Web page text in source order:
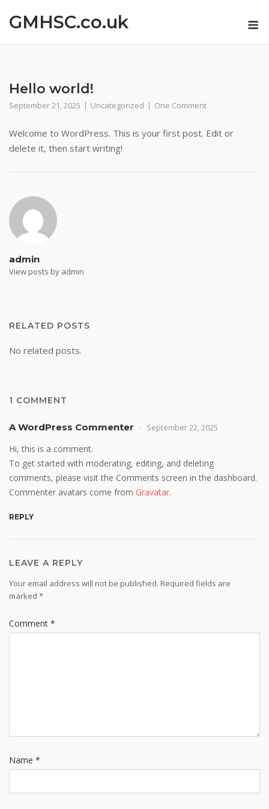
GMHSC.co.uk
Hello world!
September 21, 2025 Uncategorized One Comment
Welcome to WordPress. This is your first post. Edit or
delete it, then start writing!
admin
View posts by admin
RELATED POSTS
No related posts.
1 COMMENT
A WordPress Commenter September 22, 2025
Hi, this is a comment.
To get started with moderating, editing, and deleting
comments, please visit the Comments screen in the dashboard.
Commenter avatars come from Gravatar.
REPLY
LEAVE A REPLY
Your email address will not be published. Required fields are
marked *
Comment *
Name *